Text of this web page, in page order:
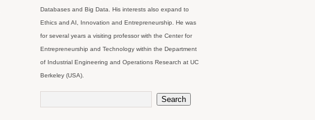
Databases and Big Data. His interests also expand to
Ethics and AI, Innovation and Entrepreneurship. He was
for several years a visiting professor with the Center for
Entrepreneurship and Technology within the Department
of Industrial Engineering and Operations Research at UC
Berkeley (USA).